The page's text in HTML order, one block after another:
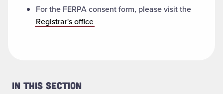
For the FERPA consent form, please visit the
Registrar's office
In This Section